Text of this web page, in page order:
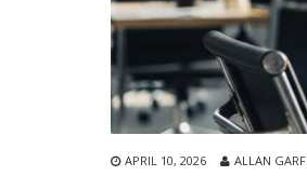
APRIL 10, 2026 ALLAN